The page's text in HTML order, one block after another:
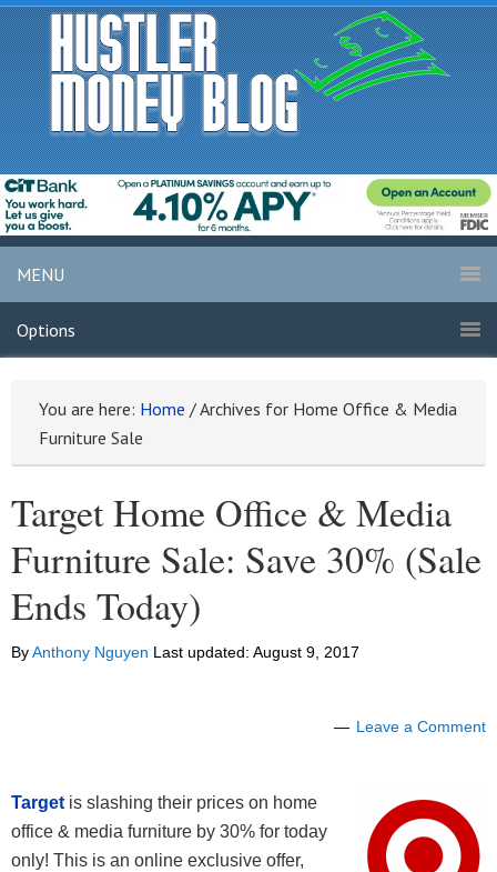
MENU
Options
You are here: Home /Archives for Home Office & Media
Furniture Sale
Target Home Office & Media
Furniture Sale: Save 30% (Sale
Ends Today)
ByAnthony Nguyen Last updated: August 9, 2017
Leave a Comment
Target is slashing their prices on home
office & media furniture by 30% for today
only! This is an online exclusive offer,